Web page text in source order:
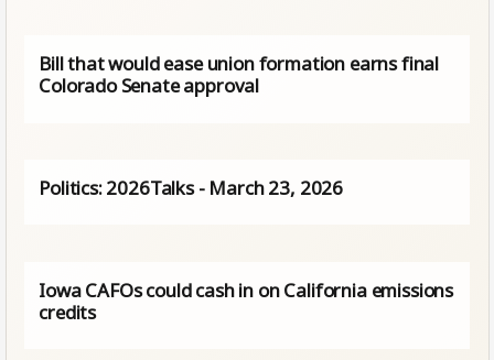
Bill that would ease union formation earns final
Colorado Senate approval
Politics: 2026Talks - March 23, 2026
Iowa CAFOs could cash in on California emissions
credits